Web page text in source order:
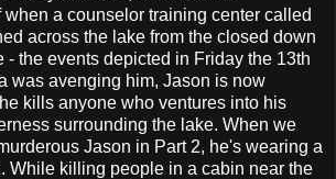
a counselor training center called
across the lake from the closed down
- the events depicted in Friday the 13th
was avenging him, Jason is now
kills anyone who ventures into his
surrounding the lake. When we
Jason in Part 2, he's wearing a
While killing people in a cabin near the